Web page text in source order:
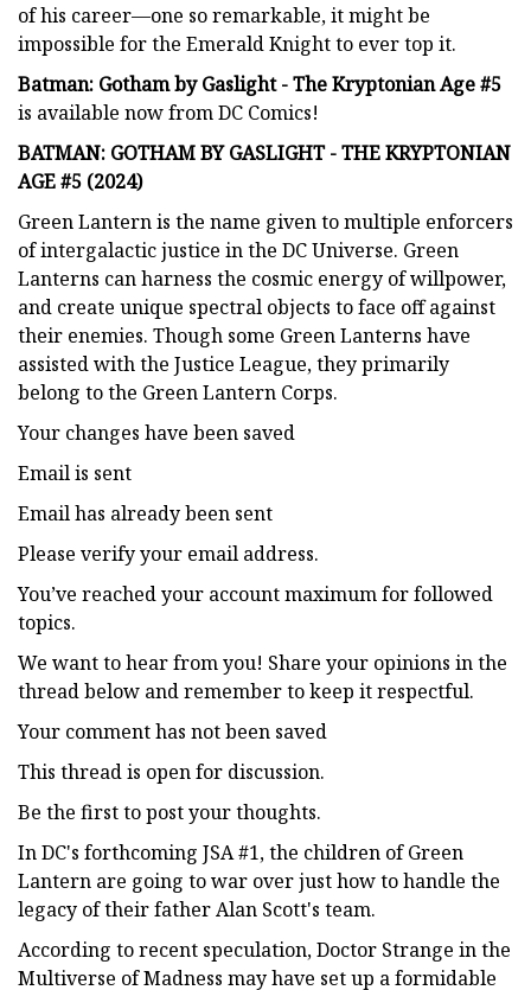
of his career—one so remarkable, it might be
impossible for the Emerald Knight to ever top it.
Batman: Gotham by Gaslight - The Kryptonian Age #5
is available now from DC Comics!
BATMAN: GOTHAM BY GASLIGHT - THE KRYPTONIAN
AGE #5 (2024)
Green Lantern is the name given to multiple enforcers
of intergalactic justice in the DC Universe. Green
Lanterns can harness the cosmic energy of willpower,
and create unique spectral objects to face off against
their enemies. Though some Green Lanterns have
assisted with the Justice League, they primarily
belong to the Green Lantern Corps.
Your changes have been saved
Email is sent
Email has already been sent
Please verify your email address.
You’ve reached your account maximum for followed
topics.
We want to hear from you! Share your opinions in the
thread below and remember to keep it respectful.
Your comment has not been saved
This thread is open for discussion.
Be the first to post your thoughts.
In DC's forthcoming JSA #1, the children of Green
Lantern are going to war over just how to handle the
legacy of their father Alan Scott's team.
According to recent speculation, Doctor Strange in the
Multiverse of Madness may have set up a formidable